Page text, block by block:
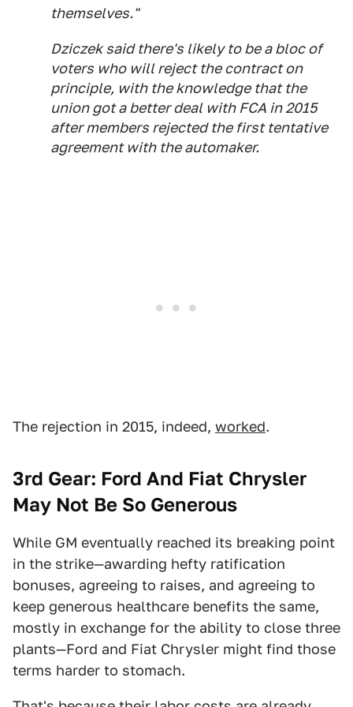
themselves."
Dziczek said there's likely to be a bloc of
voters who will reject the contract on
principle, with the knowledge that the
union got a better deal with FCA in 2015
after members rejected the first tentative
agreement with the automaker.
The rejection in 2015, indeed, worked.
3rd Gear: Ford And Fiat Chrysler
May Not Be So Generous
While GM eventually reached its breaking point
in the strike—awarding hefty ratification
bonuses, agreeing to raises, and agreeing to
keep generous healthcare benefits the same,
mostly in exchange for the ability to close three
plants—Ford and Fiat Chrysler might find those
terms harder to stomach.